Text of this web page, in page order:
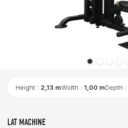
Height : 2,13 mWidth : 1,00 mDepth :
LAT MACHINE